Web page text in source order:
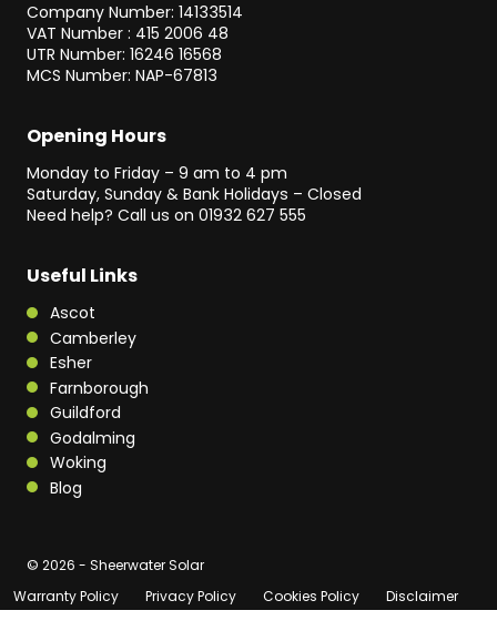
Company Number: 14133514
VAT Number : 415 2006 48
UTR Number: 16246 16568
MCS Number: NAP-67813
Useful Links
Ascot
Camberley
Esher
Farnborough
Guildford
Godalming
Woking
Blog
Opening Hours
Monday to Friday – 9 am to 4 pm
Saturday, Sunday & Bank Holidays – Closed
Need help? Call us on 01932 627 555
© 2026 - Sheerwater Solar
Warranty Policy
Privacy Policy Cookies Policy Disclaimer